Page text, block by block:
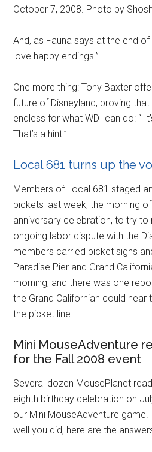
October 7, 2008. Photo by
And, as Fauna says at the end of
love happy endings.”
One more thing: Tony Baxter
future of Disneyland, proving
endless for what WDI can do:
That’s a hint.”
Local 681 turns up the
Members of Local 681 staged
pickets last week, the morning of
anniversary celebration, to try
ongoing labor dispute with the
members carried picket signs
Paradise Pier and Grand
morning, and there was one
the Grand Californian could hear
the picket line.
Mini MouseAdventure
for the Fall 2008 event
Several dozen MousePlanet
eighth birthday celebration on
our Mini MouseAdventure
well you did, here are the